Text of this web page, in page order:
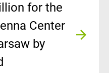
for the
Center
by